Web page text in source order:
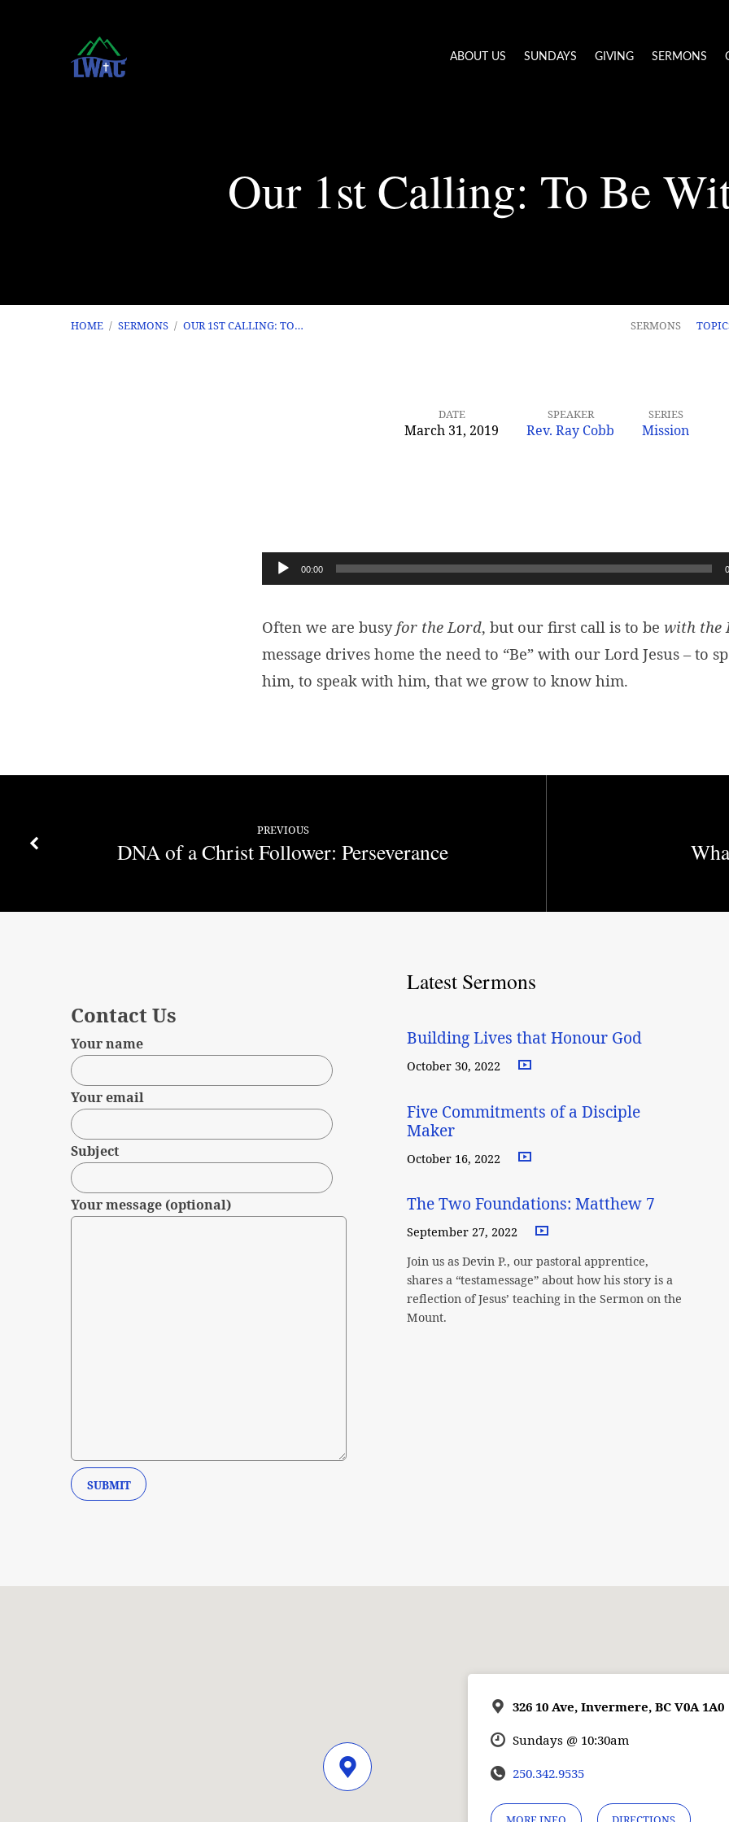
ABOUT US SUNDAYS GIVING SERMONS
Our 1st Calling: To Be
HOME / SERMONS / OUR 1ST CALLING: TO… SERMONS
DATE
March 31, 2019
SPEAKER
Rev. Ray Cobb
SERIES
Mission
Audio
Player
00:00
Often we are busyfor the Lord, but our first call is to be with the
message drives home the need to “Be” with our Lord Jesus – to
him, to speak with him, that we grow to know him.
PREVIOUS
DNA of a Christ Follower: Perseverance
Contact Us
Your name
Your email
Subject
Your message (optional)
Latest Sermons
Building Lives that Honour God
October 30, 2022
Five Commitments of a Disciple
Maker
October 16, 2022
The Two Foundations: Matthew 7
September 27, 2022
Join us as Devin P., our pastoral apprentice,
shares a “testamessage” about how his story is a
reflection of Jesus’ teaching in the Sermon on the
Mount.
326 10 Ave, Invermere, BC V0A 1A0
Sundays @ 10:30am
250.342.9535